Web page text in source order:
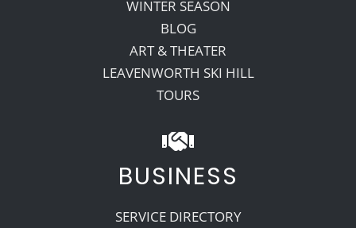
WINTER SEASON
BLOG
ART & THEATER
LEAVENWORTH SKI HILL
TOURS
BUSINESS
SERVICE DIRECTORY